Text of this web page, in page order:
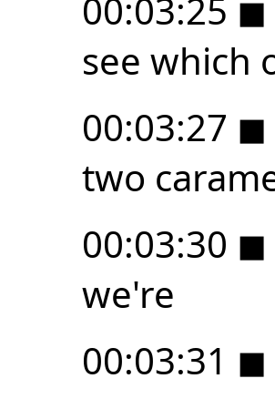
00:03:25 ◼
see which
00:03:27 ◼
two
00:03:30 ◼
we're
00:03:31 ◼